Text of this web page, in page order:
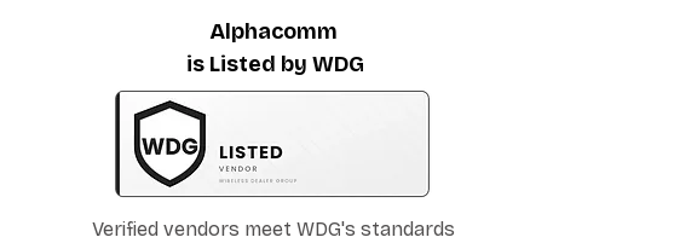
Alphacomm
is Listed by WDG
Verified vendors meet WDG's standards